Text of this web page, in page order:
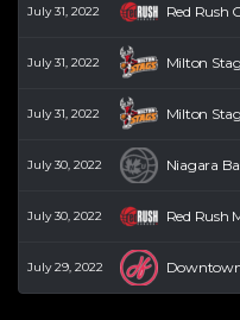
July 31, 2022 Red Rush
July 31, 2022 Milton
July 31, 2022 Milton
July 30, 2022 Niagara
July 30, 2022 Red Rush
July 29, 2022